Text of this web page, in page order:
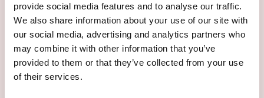
provide social media features and to analyse our traffic.
We also share information about your use of our site with
our social media, advertising and analytics partners who
may combine it with other information that you’ve
provided to them or that they’ve collected from your use
of their services.